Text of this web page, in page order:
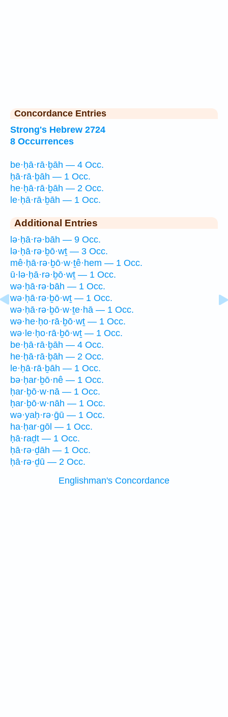
Concordance Entries
Strong's Hebrew 2724
8 Occurrences
be·ḥā·rā·ḇāh — 4 Occ.
ḥā·rā·ḇāh — 1 Occ.
he·ḥā·rā·ḇāh — 2 Occ.
le·ḥā·rā·ḇāh — 1 Occ.
Additional Entries
lə·ḥā·rə·bāh — 9 Occ.
lə·ḥā·rə·ḇō·wṯ — 3 Occ.
mê·ḥā·rə·ḇō·w·ṯê·hem — 1 Occ.
ū·lə·ḥā·rə·ḇō·wṯ — 1 Occ.
wə·ḥā·rə·bāh — 1 Occ.
wə·ḥā·rə·ḇō·wṯ — 1 Occ.
wə·ḥā·rə·ḇō·w·ṯe·hā — 1 Occ.
wə·he·ḥo·rā·ḇō·wṯ — 1 Occ.
wə·le·ḥo·rā·ḇō·wṯ — 1 Occ.
be·ḥā·rā·ḇāh — 4 Occ.
he·ḥā·rā·ḇāh — 2 Occ.
le·ḥā·rā·ḇāh — 1 Occ.
bə·ḥar·ḇō·nê — 1 Occ.
ḥar·ḇō·w·nā — 1 Occ.
ḥar·ḇō·w·nāh — 1 Occ.
wə·yaḥ·rə·ḡū — 1 Occ.
ha·ḥar·gōl — 1 Occ.
ḥā·raḏt — 1 Occ.
ḥā·rə·ḏāh — 1 Occ.
ḥā·rə·ḏū — 2 Occ.
Englishman's Concordance